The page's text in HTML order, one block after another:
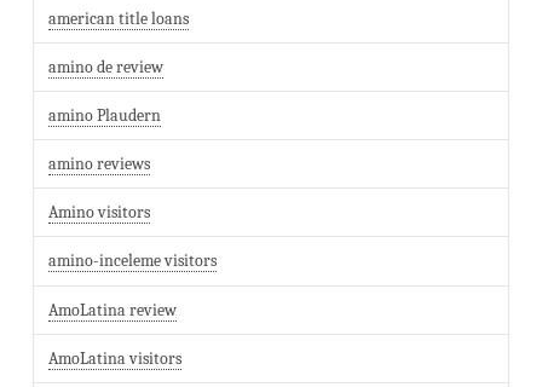
american title loans
amino de review
amino Plaudern
amino reviews
Amino visitors
amino-inceleme visitors
AmoLatina review
AmoLatina visitors